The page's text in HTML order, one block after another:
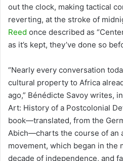
out the clock, making tactical
reverting, at the stroke of
Reed once described as
as it’s kept, they’ve done so
“Nearly every conversation
cultural property to Africa
ago,” Bénédicte Savoy writes,
Art: History of a Postcolonial
book—translated, from the
Abich—charts the course of an
movement, which began in the
decade of independence, and